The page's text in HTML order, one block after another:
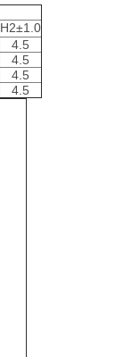
H2±1.0
4.5
4.5
4.5
4.5